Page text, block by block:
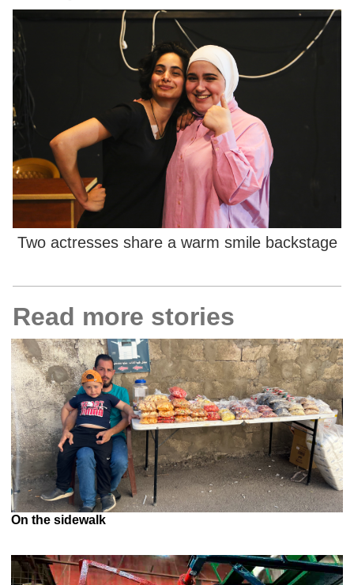
Two actresses share a warm smile backstage
Read more stories
On the sidewalk